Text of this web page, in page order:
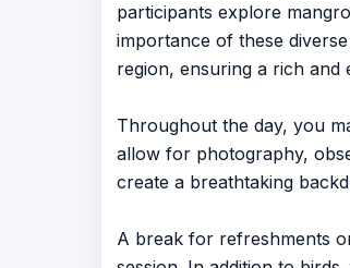
participants explore
importance of these
region, ensuring a rich and
Throughout the day, you
allow for photography,
create a breathtaking
A break for refreshments